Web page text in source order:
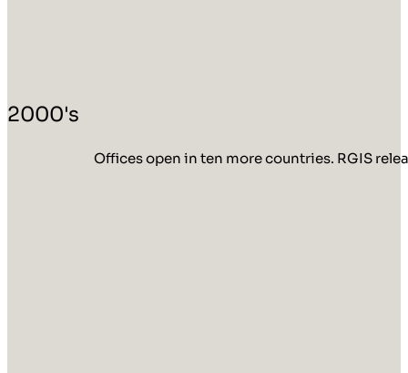
2000's
Offices open in ten more countries. RGIS